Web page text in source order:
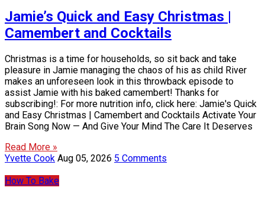
Jamie’s Quick and Easy Christmas |
Camembert and Cocktails
Christmas is a time for households, so sit back and take
pleasure in Jamie managing the chaos of his as child River
makes an unforeseen look in this throwback episode to
assist Jamie with his baked camembert! Thanks for
subscribing!: For more nutrition info, click here: Jamie's Quick
and Easy Christmas | Camembert and Cocktails Activate Your
Brain Song Now — And Give Your Mind The Care It Deserves
Read More »
Yvette Cook Aug 05, 2026 5 Comments
How To Bake